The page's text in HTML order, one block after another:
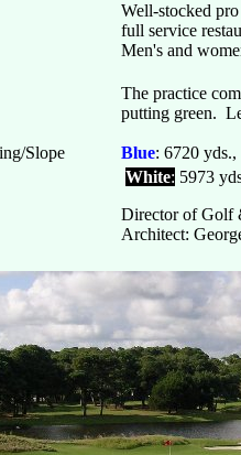
Well-stocked
full service
Men's and
The practice
putting green.
Slope Blue: 6720
White: 5973
Director of Golf
Architect: